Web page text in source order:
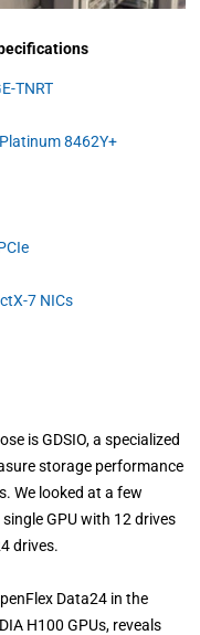
TNRT
8462Y+
7 NICs
is GDSIO, a specialized
storage performance
We looked at a few
GPU with 12 drives
drives.
Data24 in the
H100 GPUs, reveals